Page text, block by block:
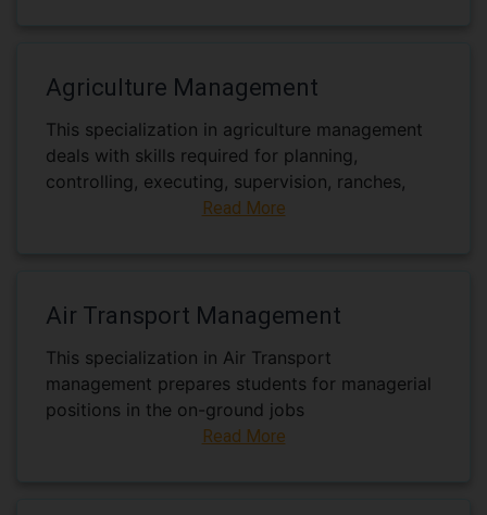
Agriculture Management
This specialization in agriculture management
deals with skills required for planning,
controlling, executing, supervision, ranches,
Read More
Air Transport Management
This specialization in Air Transport
management prepares students for managerial
positions in the on-ground jobs
Read More